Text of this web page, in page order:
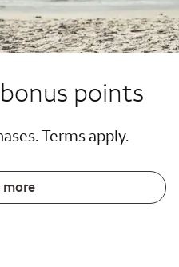
points
Terms apply.
more